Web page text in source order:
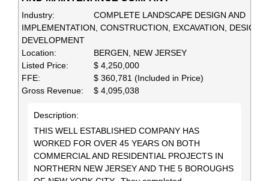
Industry:
COMPLETE LANDSCAPE DESIGN AND
IMPLEMENTATION, CONSTRUCTION, EXCAVATION, DESIGN,
DEVELOPMENT
Location:
BERGEN, NEW JERSEY
Listed Price:
$ 4,250,000
FFE:
$ 360,781 (Included in Price)
Gross Revenue:
$ 4,095,038
Description:
THIS WELL ESTABLISHED COMPANY HAS
WORKED FOR OVER 45 YEARS ON BOTH
COMMERCIAL AND RESIDENTIAL PROJECTS IN
NORTHERN NEW JERSEY AND THE 5 BOROUGHS